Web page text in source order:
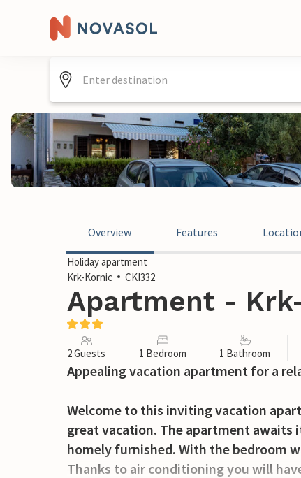
Overview Features
Holiday apartment
Krk-Kornic
CKI332
Apartment -
2 Guests 1 Bedroom 1 Bathroom
Appealing vacation apartment for a
Welcome to this inviting vacation
great vacation. The apartment awaits
homely furnished. With the bedroom
Thanks to air conditioning you will